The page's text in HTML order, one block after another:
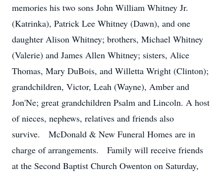
memories his two sons John William Whitney Jr.
(Katrinka), Patrick Lee Whitney (Dawn), and one
daughter Alison Whitney; brothers, Michael Whitney
(Valerie) and James Allen Whitney; sisters, Alice
Thomas, Mary DuBois, and Willetta Wright (Clinton);
grandchildren, Victor, Leah (Wayne), Amber and
Jon'Ne; great grandchildren Psalm and Lincoln. A host
of nieces, nephews, relatives and friends also
survive. McDonald & New Funeral Homes are in
charge of arrangements. Family will receive friends
at the Second Baptist Church Owenton on Saturday,